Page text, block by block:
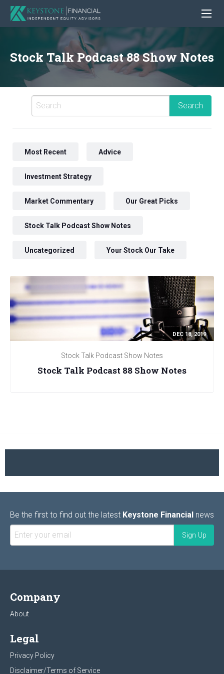
Stock Talk Podcast 88 Show Notes
Most Recent Advice
Investment Strategy
Market Commentary Our Great Picks
Stock Talk Podcast Show Notes
Uncategorized Your Stock Our Take
DEC 18, 2019
Stock Talk Podcast Show Notes
Stock Talk Podcast 88 Show Notes
Be the first to find out the latest Keystone Financial news
Company
About
Legal
Privacy Policy
Disclaimer/Terms of Service